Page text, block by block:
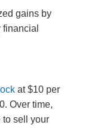
gains by
at $10 per
Over time,
to sell your